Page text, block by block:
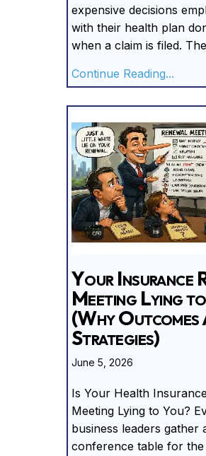
expensive decisions
with their health plan
when a claim is filed.
Continue Reading...
Your Insurance
Meeting Lying
(Why Outcomes
Strategies)
June 5, 2026
Is Your Health
Meeting Lying to You?
business leaders gather
conference table for